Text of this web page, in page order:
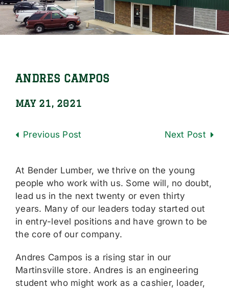
Locations
Careers
Shop Online
ANDRES CAMPOS
MAY 21, 2021
Previous Next
At Bender Lumber, we thrive on the young
people who work with us. Some will, no doubt,
lead us in the next twenty or even thirty
years. Many of our leaders today started out
in entry-level positions and have grown to be
the core of our company.
Andres Campos is a rising star in our
Martinsville store. Andres is an engineering
student who might work as a cashier, loader,